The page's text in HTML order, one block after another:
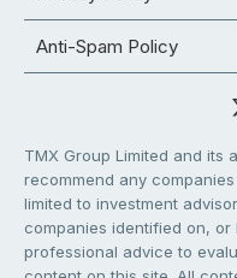
Anti-Spam Policy
TMX Group Limited and its
recommend any
limited to investment
companies identified on,
professional advice to